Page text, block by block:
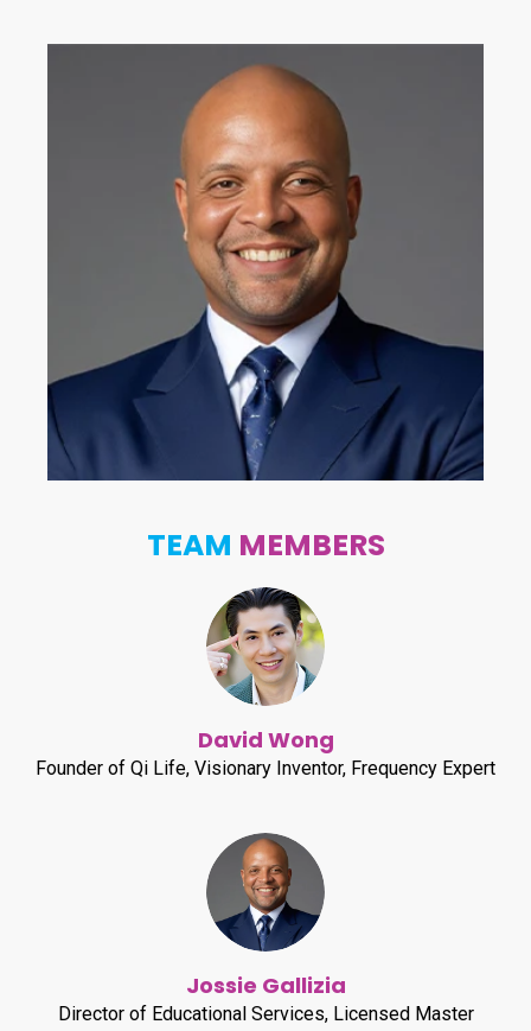
TEAM MEMBERS
David Wong
Founder of Qi Life, Visionary Inventor, Frequency Expert
Jossie Gallizia
Director of Educational Services, Licensed Master